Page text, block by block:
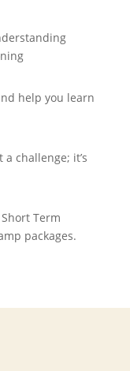
help you learn
challenge; it’s
Term
packages.